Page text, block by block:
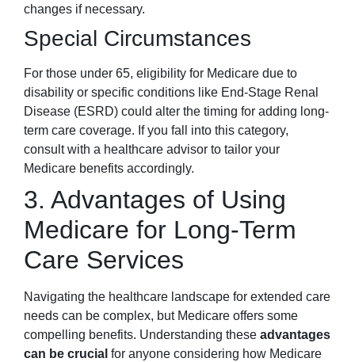
changes if necessary.
Special Circumstances
For those under 65, eligibility for Medicare due to
disability or specific conditions like End-Stage Renal
Disease (ESRD) could alter the timing for adding long-
term care coverage. If you fall into this category,
consult with a healthcare advisor to tailor your
Medicare benefits accordingly.
3. Advantages of Using
Medicare for Long-Term
Care Services
Navigating the healthcare landscape for extended care
needs can be complex, but Medicare offers some
compelling benefits. Understanding these advantages
can be crucial for anyone considering how Medicare